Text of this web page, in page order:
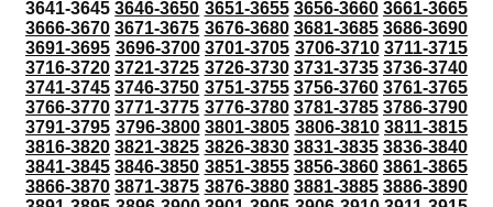
3641-3645 3646-3650 3651-3655 3656-3660 3661-3665
3666-3670 3671-3675 3676-3680 3681-3685 3686-3690
3691-3695 3696-3700 3701-3705 3706-3710 3711-3715
3716-3720 3721-3725 3726-3730 3731-3735 3736-3740
3741-3745 3746-3750 3751-3755 3756-3760 3761-3765
3766-3770 3771-3775 3776-3780 3781-3785 3786-3790
3791-3795 3796-3800 3801-3805 3806-3810 3811-3815
3816-3820 3821-3825 3826-3830 3831-3835 3836-3840
3841-3845 3846-3850 3851-3855 3856-3860 3861-3865
3866-3870 3871-3875 3876-3880 3881-3885 3886-3890